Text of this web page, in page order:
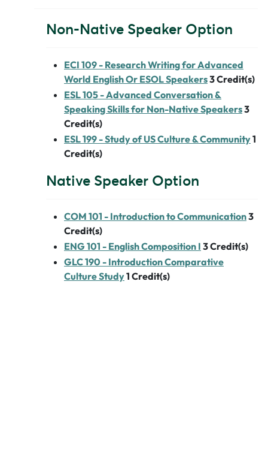
Non-Native Speaker Option
ECI 109 - Research Writing for Advanced
World English Or ESOL Speakers3Credit(s)
ESL 105 - Advanced Conversation &
Speaking Skills for Non-Native Speakers3
Credit(s)
ESL 199 - Study of US Culture & Community1
Credit(s)
Native Speaker Option
COM 101 - Introduction to Communication3
Credit(s)
ENG 101 - English Composition I 3Credit(s)
GLC 190 - Introduction Comparative
Culture Study1 Credit(s)